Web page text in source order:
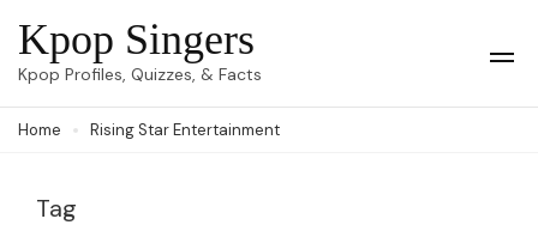
Skip
to
(Press
Kpop Singers
Kpop Profiles, Quizzes, & Facts
Home Rising Star Entertainment
Tag